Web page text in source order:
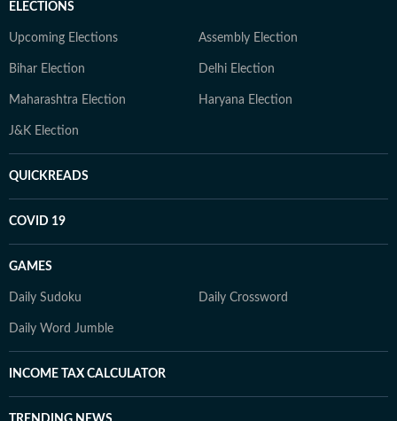
ELECTIONS
Upcoming Elections Assembly Election
Bihar Election Delhi Election
Maharashtra Election Haryana Election
J&K Election
QUICKREADS
COVID 19
GAMES
Daily Sudoku Daily Crossword
Daily Word Jumble
INCOME TAX CALCULATOR